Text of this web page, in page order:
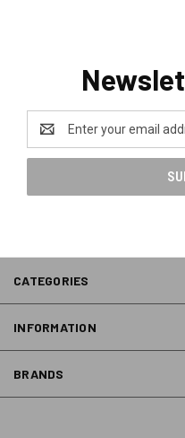
Address
CATEGORIES
INFORMATION
BRANDS